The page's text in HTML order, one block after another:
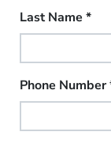
Last Name *
Phone Number